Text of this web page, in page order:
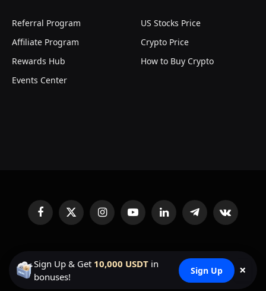
Referral Program
Affiliate Program
Rewards Hub
Events Center
US Stocks Price
Crypto Price
How to Buy Crypto
FacebookX
(Twitter)
InstagramYouTubeLinkedInTelegramVKontakte
© 2026MEXC Exchange
Sign Up & Get 10,000 USDT in
bonuses!
Sign Up ×